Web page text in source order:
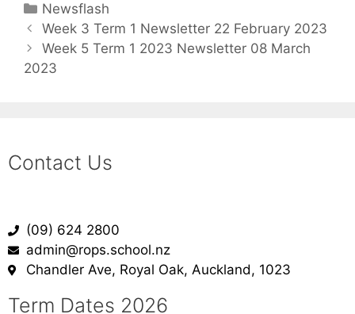
Newsflash
Week 3 Term 1 Newsletter 22 February 2023
Week 5 Term 1 2023 Newsletter 08 March
2023
Contact Us
(09) 624 2800
admin@rops.school.nz
Chandler Ave, Royal Oak, Auckland, 1023
Term Dates 2026